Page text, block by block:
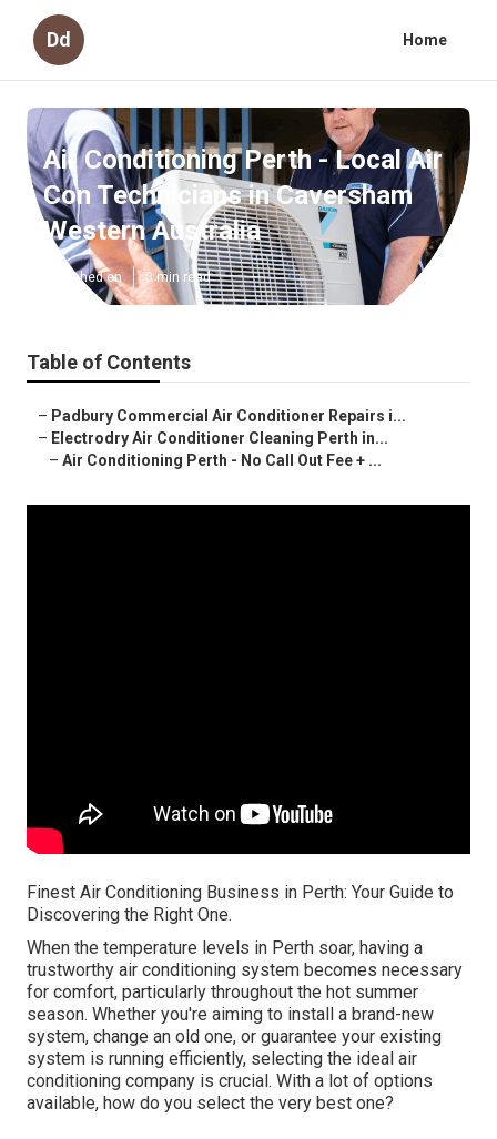
Dd Home
Air Conditioning Perth - Local Air
Con Technicians in Caversham
Western Australia
Published en 3 min read
Table of Contents
– Padbury Commercial Air Conditioner Repairs i...
– Electrodry Air Conditioner Cleaning Perth in...
– Air Conditioning Perth - No Call Out Fee + ...
Finest Air Conditioning Business in Perth: Your Guide to
Discovering the Right One.
When the temperature levels in Perth soar, having a
trustworthy air conditioning system becomes necessary
for comfort, particularly throughout the hot summer
season. Whether you're aiming to install a brand-new
system, change an old one, or guarantee your existing
system is running efficiently, selecting the ideal air
conditioning company is crucial. With a lot of options
available, how do you select the very best one?